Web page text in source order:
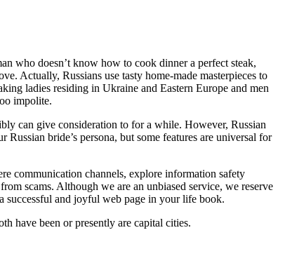
who doesn’t know how to cook dinner a perfect steak,
Actually, Russians use tasty home-made masterpieces to
ladies residing in Ukraine and Eastern Europe and men
impolite.
can give consideration to for a while. However, Russian
bride’s persona, but some features are universal for
communication channels, explore information safety
scams. Although we are an unbiased service, we reserve
successful and joyful web page in your life book.
have been or presently are capital cities.